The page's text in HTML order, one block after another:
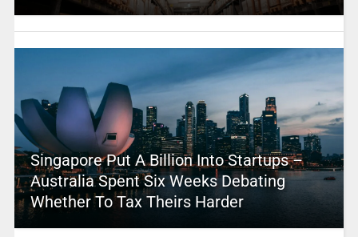
Singapore Put A Billion Into Startups –
Australia Spent Six Weeks Debating
Whether To Tax Theirs Harder